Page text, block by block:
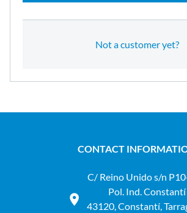
Not a customer yet?
CONTACT
C/ Reino Unido s/n
Pol. Ind. Constantí
43120, Constantí,